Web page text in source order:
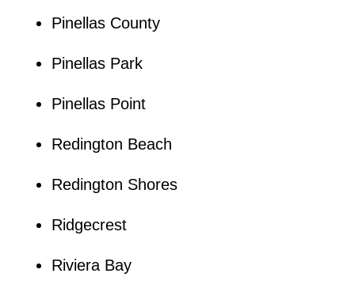
Pinellas County
Pinellas Park
Pinellas Point
Redington Beach
Redington Shores
Ridgecrest
Riviera Bay